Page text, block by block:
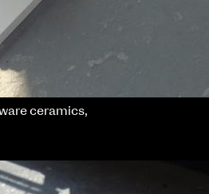
ceramics,